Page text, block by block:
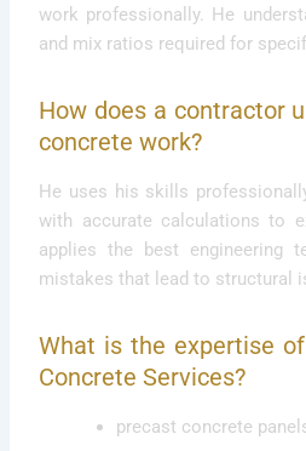
work professionally. He
and mix ratios required for
How does a contractor
concrete work?
He uses his skills
with accurate calculations to
applies the best engineering
mistakes that lead to structural
What is the expertise
Concrete Services?
precast concrete